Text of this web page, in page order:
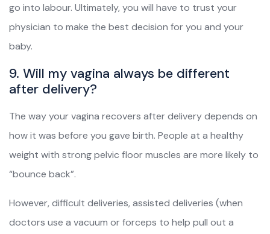
go into labour. Ultimately, you will have to trust your
physician to make the best decision for you and your
baby.
9. Will my vagina always be different
after delivery?
The way your vagina recovers after delivery depends on
how it was before you gave birth. People at a healthy
weight with strong pelvic floor muscles are more likely to
“bounce back”.
However, difficult deliveries, assisted deliveries (when
doctors use a vacuum or forceps to help pull out a